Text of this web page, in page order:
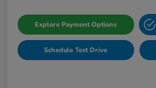
Explore Payment Options
Schedule Test Drive